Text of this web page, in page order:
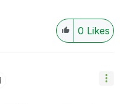
0 Likes